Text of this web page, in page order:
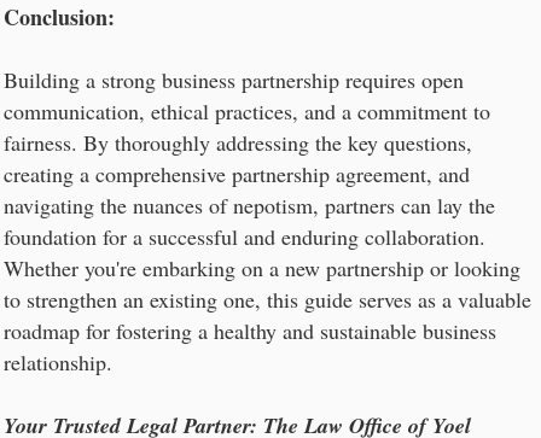
Conclusion:
Building a strong business partnership requires open
communication, ethical practices, and a commitment to
fairness. By thoroughly addressing the key questions,
creating a comprehensive partnership agreement, and
navigating the nuances of nepotism, partners can lay the
foundation for a successful and enduring collaboration.
Whether you're embarking on a new partnership or looking
to strengthen an existing one, this guide serves as a valuable
roadmap for fostering a healthy and sustainable business
relationship.
Your Trusted Legal Partner: The Law Office of Yoel